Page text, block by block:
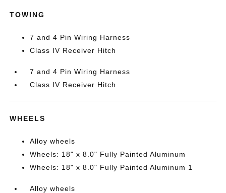
TOWING
7 and 4 Pin Wiring Harness
Class IV Receiver Hitch
7 and 4 Pin Wiring Harness
Class IV Receiver Hitch
WHEELS
Alloy wheels
Wheels: 18" x 8.0" Fully Painted Aluminum
Wheels: 18" x 8.0" Fully Painted Aluminum 1
Alloy wheels